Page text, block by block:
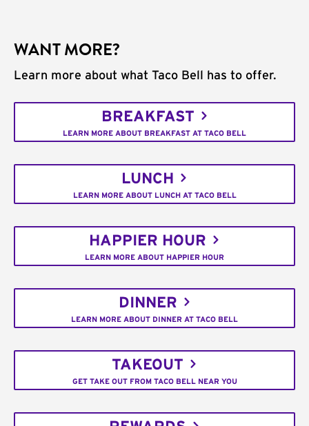
WANT MORE?
Learn more about what Taco Bell has to offer.
BREAKFAST
LEARN MORE ABOUT BREAKFAST AT TACO BELL
LUNCH
LEARN MORE ABOUT LUNCH AT TACO BELL
HAPPIER HOUR
LEARN MORE ABOUT HAPPIER HOUR
DINNER
LEARN MORE ABOUT DINNER AT TACO BELL
TAKEOUT
GET TAKE OUT FROM TACO BELL NEAR YOU